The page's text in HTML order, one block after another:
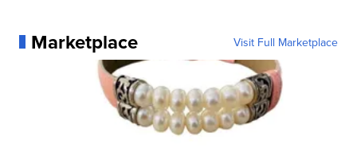
Marketplace Visit Full Marketplace